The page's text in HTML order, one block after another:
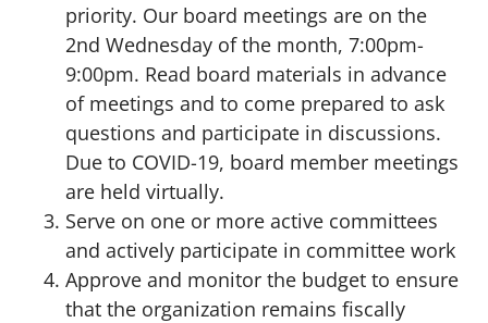
priority. Our board meetings are on the
2nd Wednesday of the month, 7:00pm-
9:00pm. Read board materials in advance
of meetings and to come prepared to ask
questions and participate in discussions.
Due to COVID-19, board member meetings
are held virtually.
Serve on one or more active committees
and actively participate in committee work
Approve and monitor the budget to ensure
that the organization remains fiscally